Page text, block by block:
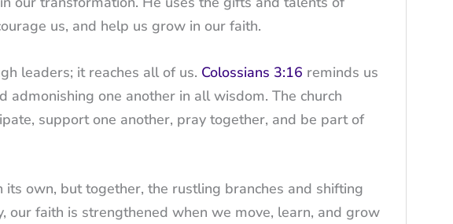
us, and help us grow in our faith.
leaders; it reaches all of us. Colossians 3:16 reminds us
one another in all wisdom. The church
support one another, pray together, and be part of
own, but together, the rustling branches and shifting
our faith is strengthened when we move, learn, and grow